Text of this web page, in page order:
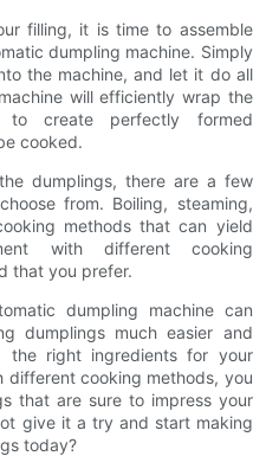
filling, it is time to assemble
dumpling machine. Simply
the machine, and let it do all
will efficiently wrap the
create perfectly formed
cooked.
dumplings, there are a few
from. Boiling, steaming,
methods that can yield
with different cooking
that you prefer.
dumpling machine can
dumplings much easier and
the right ingredients for your
different cooking methods, you
that are sure to impress your
give it a try and start making
today?